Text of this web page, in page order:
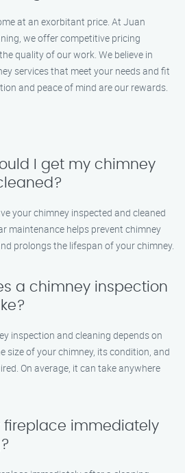
at an exorbitant price. At Juan
we offer competitive pricing
quality of our work. We believe in
services that meet your needs and fit
and peace of mind are our rewards.
I get my chimney
your chimney inspected and cleaned
maintenance helps prevent chimney
prolongs the lifespan of your chimney.
a chimney inspection
inspection and cleaning depends on
size of your chimney, its condition, and
On average, it can take anywhere
fireplace immediately